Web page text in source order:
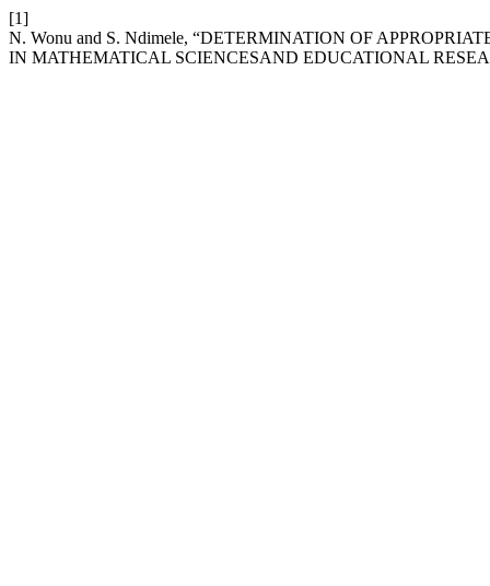
[1]
N. Wonu and S. Ndimele, “DETERMINATION OF
IN MATHEMATICAL SCIENCESAND EDUCATIONAL